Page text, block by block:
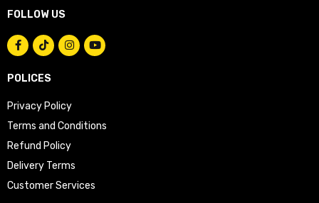
FOLLOW US
POLICES
Privacy Policy
Terms and Conditions
Refund Policy
Delivery Terms
Customer Services